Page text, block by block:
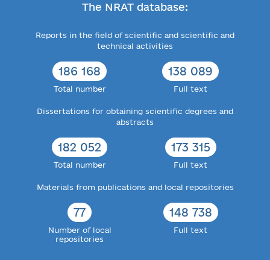
The NRAT database:
Reports in the field of scientific and scientific and
technical activities
186 168
Total number
138 089
Full text
Dissertations for obtaining scientific degrees and
abstracts
182 052
Total number
173 315
Full text
Materials from publications and local repositories
77
Number of local
repositories
148 738
Full text